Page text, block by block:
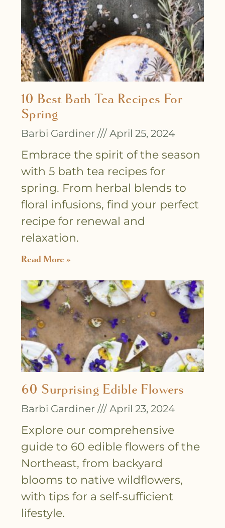
10 Best Bath Tea Recipes For
Spring
Barbi Gardiner April 25, 2024
Embrace the spirit of the season
with 5 bath tea recipes for
spring. From herbal blends to
floral infusions, find your perfect
recipe for renewal and
relaxation.
Read More »
60 Surprising Edible Flowers
Barbi Gardiner April 23, 2024
Explore our comprehensive
guide to 60 edible flowers of the
Northeast, from backyard
blooms to native wildflowers,
with tips for a self-sufficient
lifestyle.